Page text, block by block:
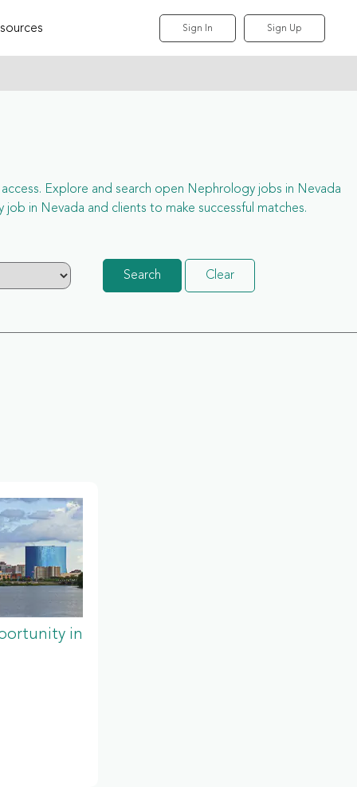
Sign In Sign Up
Explore and search open Nephrology jobs in Nevada
in Nevada and clients to make successful matches.
Search Clear
in